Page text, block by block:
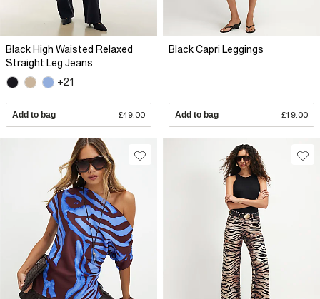
Black High Waisted Relaxed
Straight Leg Jeans
+21
Add to bag £49.00
Black Capri Leggings
Add to bag £19.00